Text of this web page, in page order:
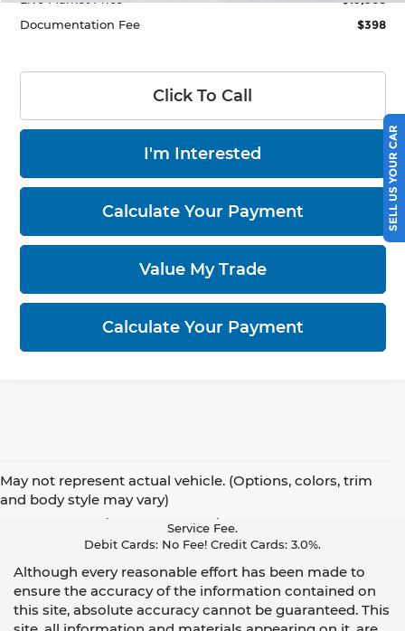
Documentation Fee
$398
Click To Call
I'm Interested
Calculate Your Payment
Value My Trade
Calculate Your Payment
May not represent actual vehicle. (Options, colors, trim
and body style may vary)
Pay With Cash Or A Debit Card And Save! To Cover The Cost Of
Service Fee.
Debit Cards: No Fee! Credit Cards: 3.0%.
Although every reasonable effort has been made to
ensure the accuracy of the information contained on
this site, absolute accuracy cannot be guaranteed. This
SELL US YOUR CAR